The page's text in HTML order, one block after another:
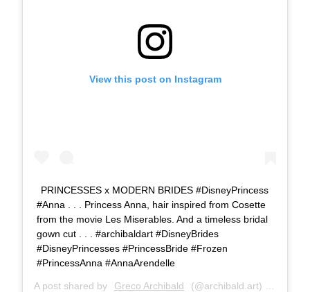
View this post on Instagram
PRINCESSES x MODERN BRIDES #DisneyPrincess
#Anna . . . Princess Anna, hair inspired from Cosette
from the movie Les Miserables. And a timeless bridal
gown cut . . . #archibaldart #DisneyBrides
#DisneyPrincesses #PrincessBride #Frozen
#PrincessAnna #AnnaArendelle
A post shared by Greco Archibald (@archibald.art) on